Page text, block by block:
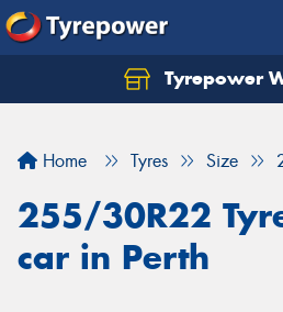
Tyrepower
Home Tyres Size
255/30R22
car in Perth
Let us know what you need,
Your details